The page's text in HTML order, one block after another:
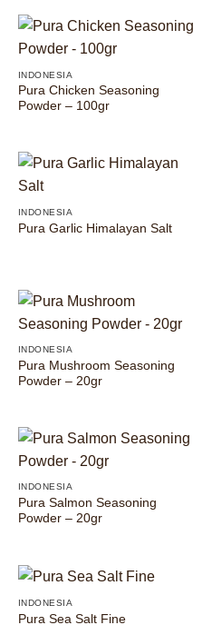
INDONESIA
Pura Chicken Seasoning
Powder – 100gr
INDONESIA
Pura Garlic Himalayan Salt
INDONESIA
Pura Mushroom Seasoning
Powder – 20gr
INDONESIA
Pura Salmon Seasoning
Powder – 20gr
INDONESIA
Pura Sea Salt Fine